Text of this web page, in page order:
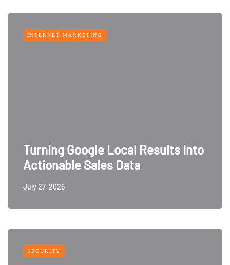
INTERNET MARKETING
Turning Google Local Results Into
Actionable Sales Data
July 27, 2026
SECURITY